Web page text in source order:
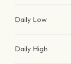
Daily Low
Daily High